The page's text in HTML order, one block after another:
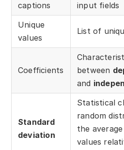
Download
Free online demo
How-to examples
captions
input fields
Unique
values
List of
Coefficients
between
and
Standard
deviation
Statistical
random
the
values